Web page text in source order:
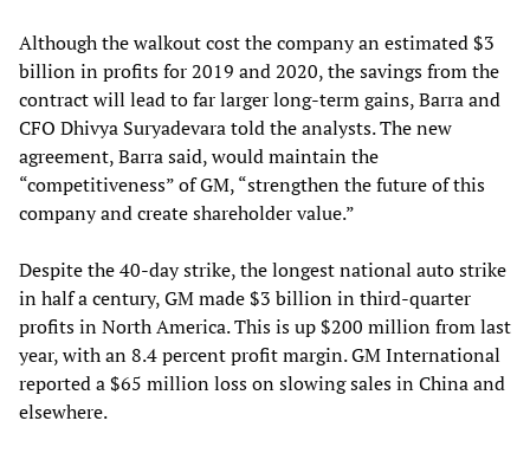
Although the walkout cost the company an estimated $3
billion in profits for 2019 and 2020, the savings from the
contract will lead to far larger long-term gains, Barra and
CFO Dhivya Suryadevara told the analysts. The new
agreement, Barra said, would maintain the
“competitiveness” of GM, “strengthen the future of this
company and create shareholder value.”
Despite the 40-day strike, the longest national auto strike
in half a century, GM made $3 billion in third-quarter
profits in North America. This is up $200 million from last
year, with an 8.4 percent profit margin. GM International
reported a $65 million loss on slowing sales in China and
elsewhere.